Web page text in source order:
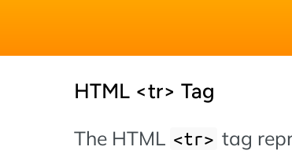
HTML <tr> Tag
The HTML <tr> tag